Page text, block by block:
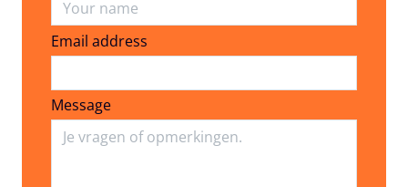
Email address
Email address
Message